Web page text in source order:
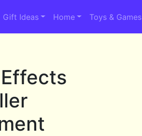
Gift Ideas Home Toys & Games